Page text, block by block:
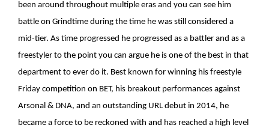
been around throughout multiple eras and you can see him
battle on Grindtime during the time he was still considered a
mid-tier. As time progressed he progressed as a battler and as a
freestyler to the point you can argue he is one of the best in that
department to ever do it. Best known for winning his freestyle
Friday competition on BET, his breakout performances against
Arsonal & DNA, and an outstanding URL debut in 2014, he
became a force to be reckoned with and has reached a high level